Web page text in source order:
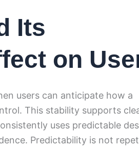
Its
on
users can anticipate how a
This stability supports
uses predictable
Predictability is not